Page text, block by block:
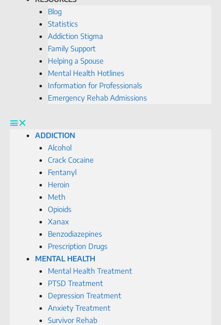
Blog
Statistics
Addiction Stigma
Family Support
Helping a Spouse
Mental Health Hotlines
Information for Professionals
Emergency Rehab Admissions
ADDICTION
Alcohol
Crack Cocaine
Fentanyl
Heroin
Meth
Opioids
Xanax
Benzodiazepines
Prescription Drugs
MENTAL HEALTH
Mental Health Treatment
PTSD Treatment
Depression Treatment
Anxiety Treatment
Survivor Rehab